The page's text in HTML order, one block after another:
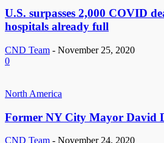
U.S. surpasses 2,000 COVID
hospitals already full
CND Team - November 25, 2020
0
North America
Former NY City Mayor David
CND Team - November 24, 2020